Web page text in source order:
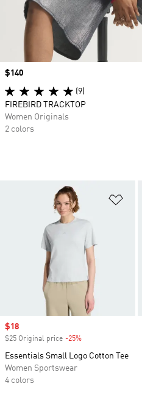
Sale price
$18
$25 Original price -25%
Essentials Small Logo Cotton Tee
Women Sportswear
4 colors
Price
$140
(9)
FIREBIRD TRACKTOP
Women Originals
2 colors